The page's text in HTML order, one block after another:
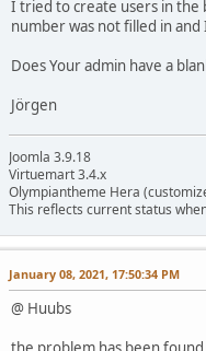
I tried to create users in the
number was not filled in
Does Your admin have a
Jörgen
Joomla 3.9.18
Virtuemart 3.4.x
Olympiantheme Hera
This reflects current status
January 08, 2021, 17:50:34 PM
@ Huubs